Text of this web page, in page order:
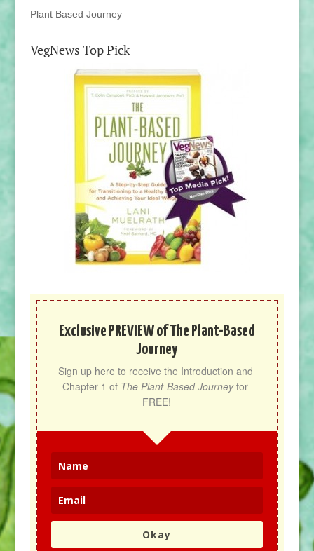
Plant Based Journey
VegNews Top Pick
Exclusive PREVIEW of The Plant-Based
Journey
Sign up here to receive the Introduction and
Chapter 1 of The Plant-Based Journey for
FREE!
Okay